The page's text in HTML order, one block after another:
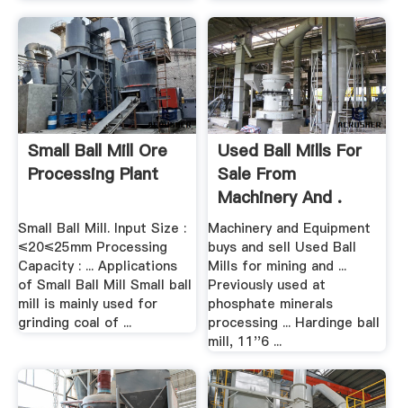
Small Ball Mill Ore
Processing Plant
Small Ball Mill. Input Size :
≤20≤25mm Processing
Capacity : ... Applications
of Small Ball Mill Small ball
mill is mainly used for
grinding coal of ...
Used Ball Mills For
Sale From
Machinery And .
Machinery and Equipment
buys and sell Used Ball
Mills for mining and ...
Previously used at
phosphate minerals
processing ... Hardinge ball
mill, 11''6 ...